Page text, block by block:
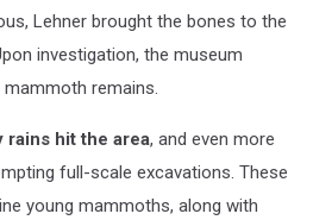
Lehner brought the bones to the
investigation, the museum
remains.
rains hit the area, and even more
full-scale excavations. These
young mammoths, along with